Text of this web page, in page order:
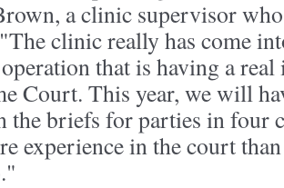
a clinic supervisor
clinic really has come
that is having a
Court. This year, we will
the briefs for parties in four
experience in the court